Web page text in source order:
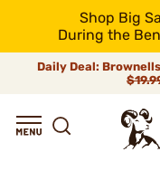
Shop Big
During the
Daily Deal: